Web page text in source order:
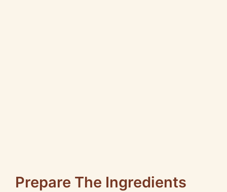
Prepare The Ingredients